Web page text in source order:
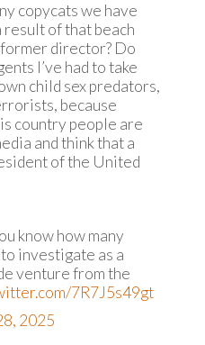
copycats we have
result of that beach
director? Do
I’ve had to take
child sex predators,
because
country people are
and think that a
of the United
know how many
investigate as a
venture from the
7R7J5s49gt
2025